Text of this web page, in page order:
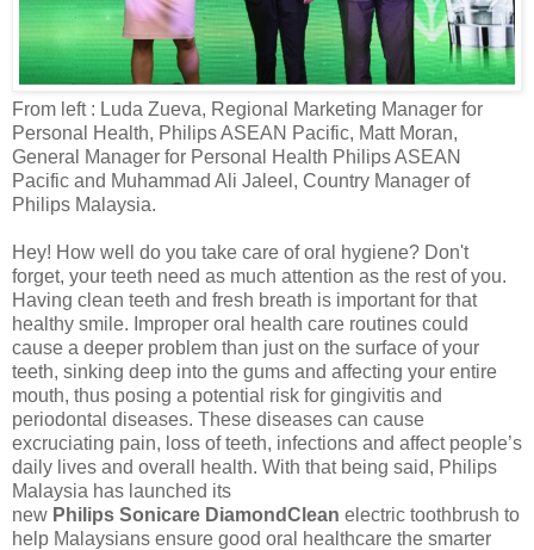
From left: Luda Zueva, Regional Marketing Manager for
Personal Health, PhilipsASEAN Pacific, Matt Moran,
General Manager for Personal Health Philips ASEAN
Pacific and Muhammad Ali Jaleel, Country Manager of
Philips Malaysia.
Hey! How well do you take care of oral hygiene? Don't
forget, your teeth need as much attention as the rest of you.
Having clean teeth and fresh breath is important for that
healthy smile. Improper oral health care routines could
cause a deeper problem than just on the surface of your
teeth, sinking deep into the gums and affecting your entire
mouth, thus posing a potential risk for gingivitis and
periodontal diseases. These diseases can cause
excruciating pain, loss of teeth, infections and affect people’s
daily lives and overall health. With that being said, Philips
Malaysia has launched its
new Philips Sonicare DiamondClean electric toothbrush to
help Malaysians ensure good oral
healthcare the smarter